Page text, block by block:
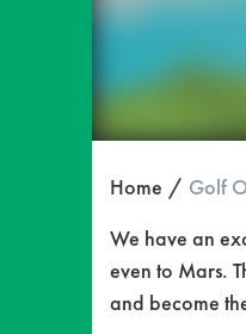
Home
Golf
We have an
even to Mars.
and become